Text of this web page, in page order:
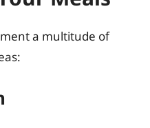
a multitude of